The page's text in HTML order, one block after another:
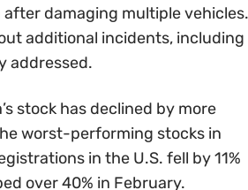
damaging multiple vehicles.
additional incidents, including
addressed.
stock has declined by more
worst-performing stocks in
in the U.S. fell by 11%
over 40% in February.